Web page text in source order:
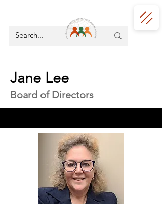
Jane Lee
Board of Directors